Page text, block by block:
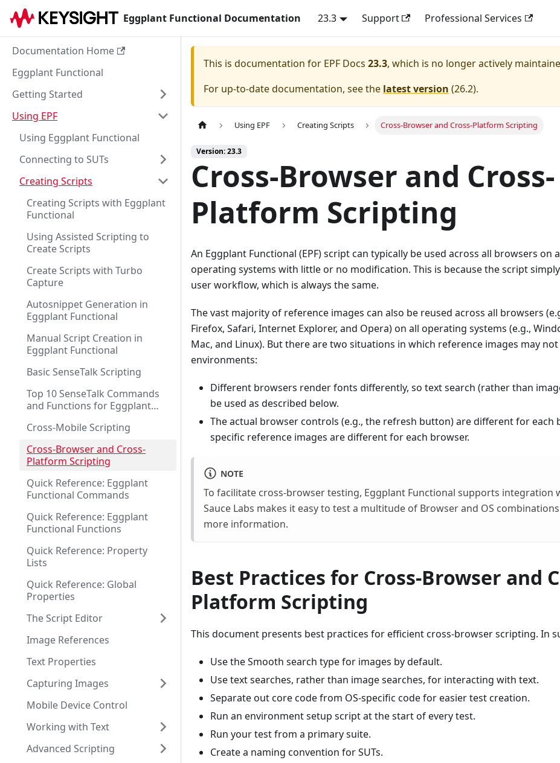
Eggplant Functional Documentation 23.3 Support Professional Services
Documentation Home
Eggplant Functional
Getting Started
Using EPF
Using Eggplant Functional
Connecting to SUTs
Creating Scripts
Creating Scripts with Eggplant
Functional
Using Assisted Scripting to
Create Scripts
Create Scripts with Turbo
Capture
Autosnippet Generation in
Eggplant Functional
Manual Script Creation in
Eggplant Functional
Basic SenseTalk Scripting
Top 10 SenseTalk Commands
and Functions for Eggplant
Cross-Mobile Scripting
Cross-Browser and Cross-
Platform Scripting
Quick Reference: Eggplant
Functional Commands
Quick Reference: Eggplant
Functional Functions
Quick Reference: Property
Lists
Quick Reference: Global
Properties
The Script Editor
Image References
Text Properties
Capturing Images
Mobile Device Control
Working with Text
Advanced Scripting
This is documentation for EPF Docs 23.3, which is no longer actively
For up-to-date documentation, see the latest version (26.2).
Using EPF Creating Scripts Cross-Browser and Cross-Platform Scripting
Version: 23.3
Cross-Browser and Cross-
Platform Scripting
An Eggplant Functional (EPF) script can typically be used across all browsers on
operating systems with little or no modification. This is because the script
user workflow, which is always the same.
The vast majority of reference images can also be reused across all browsers
Firefox, Safari, Internet Explorer, and Opera) on all operating systems (e.g.,
Mac, and Linux). But there are two situations in which reference images may
environments:
Different browsers render fonts differently, so text search (rather than
be used as described below.
The actual browser controls (e.g., the refresh button) are different for each
specific reference images are different for each browser.
NOTE
To facilitate cross-browser testing, Eggplant Functional supports integration
Sauce Labs makes it easy to test a multitude of Browser and OS
more information.
Best Practices for Cross-Browser and
Platform Scripting
This document presents best practices for efficient cross-browser scripting. In
Use the Smooth search type for images by default.
Use text searches, rather than image searches, for interacting with text.
Separate out core code from OS-specific code for easier test creation.
Run an environment setup script at the start of every test.
Run your test from a primary suite.
Create a naming convention for SUTs.